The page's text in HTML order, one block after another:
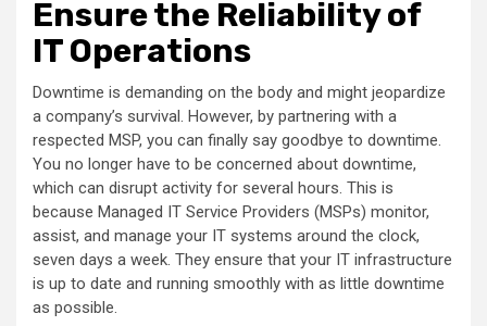
Ensure the Reliability of
IT Operations
Downtime is demanding on the body and might jeopardize
a company’s survival. However, by partnering with a
respected MSP, you can finally say goodbye to downtime.
You no longer have to be concerned about downtime,
which can disrupt activity for several hours. This is
because Managed IT Service Providers (MSPs) monitor,
assist, and manage your IT systems around the clock,
seven days a week. They ensure that your IT infrastructure
is up to date and running smoothly with as little downtime
as possible.